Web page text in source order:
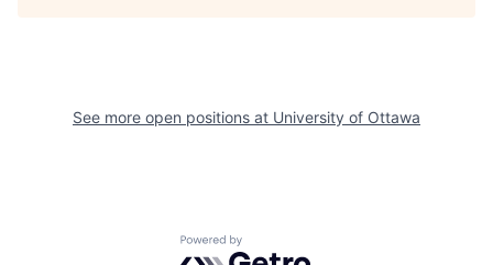
See more open positions at University of Ottawa
Powered by Getro.com